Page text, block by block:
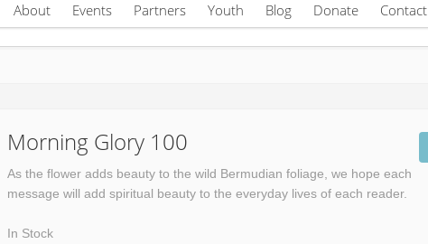
About Events Partners Youth Blog Donate Contact
Morning Glory 100
As the flower adds beauty to the wild Bermudian foliage, we hope each
message will add spiritual beauty to the everyday lives of each reader.
In Stock